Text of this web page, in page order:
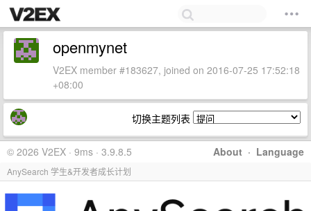
openmynet
V2EX member #183627, joined on 2016-07-25 17:52:18
+08:00
切换主题列表
About · Language
© 2026 V2EX · 9ms · 3.9.8.5
AnySearch 学生&开发者成长计划